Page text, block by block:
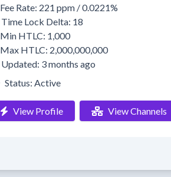
Fee Rate: 221 ppm / 0.0221%
Time Lock Delta: 18
Min HTLC: 1,000
Max HTLC: 2,000,000,000
Updated: 3 months ago
Status: Active
View Profile View Channels